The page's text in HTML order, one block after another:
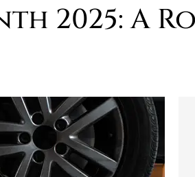
2025: A